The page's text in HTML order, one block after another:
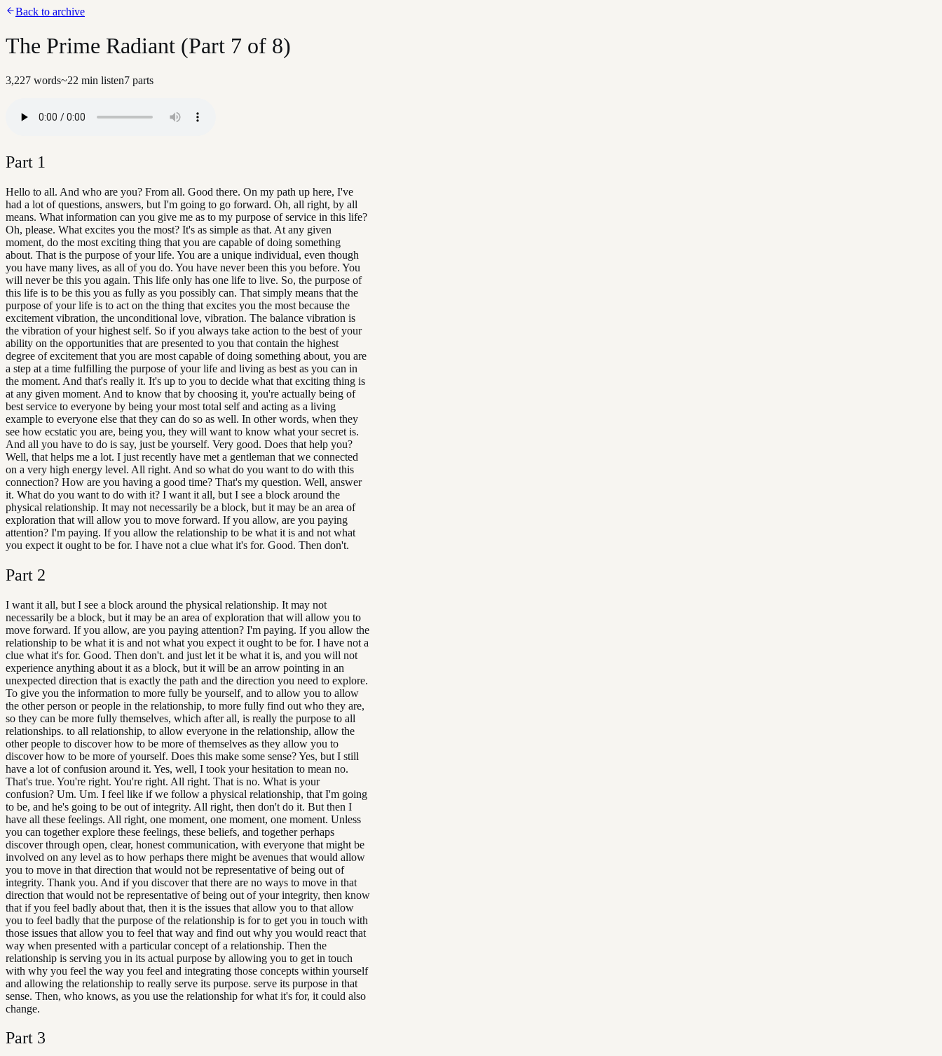
Back to archive
The Prime Radiant (Part 7 of 8)
3,227 words~22 min listen7 parts
Part 1
Hello to all. And who are you? From all. Good there. On my path up here, I've
had a lot of questions, answers, but I'm going to go forward. Oh, all right, by all
means. What information can you give me as to my purpose of service in this life?
Oh, please. What excites you the most? It's as simple as that. At any given
moment, do the most exciting thing that you are capable of doing something
about. That is the purpose of your life. You are a unique individual, even though
you have many lives, as all of you do. You have never been this you before. You
will never be this you again. This life only has one life to live. So, the purpose of
this life is to be this you as fully as you possibly can. That simply means that the
purpose of your life is to act on the thing that excites you the most because the
excitement vibration, the unconditional love, vibration. The balance vibration is
the vibration of your highest self. So if you always take action to the best of your
ability on the opportunities that are presented to you that contain the highest
degree of excitement that you are most capable of doing something about, you are
a step at a time fulfilling the purpose of your life and living as best as you can in
the moment. And that's really it. It's up to you to decide what that exciting thing is
at any given moment. And to know that by choosing it, you're actually being of
best service to everyone by being your most total self and acting as a living
example to everyone else that they can do so as well. In other words, when they
see how ecstatic you are, being you, they will want to know what your secret is.
And all you have to do is say, just be yourself. Very good. Does that help you?
Well, that helps me a lot. I just recently have met a gentleman that we connected
on a very high energy level. All right. And so what do you want to do with this
connection? How are you having a good time? That's my question. Well, answer
it. What do you want to do with it? I want it all, but I see a block around the
physical relationship. It may not necessarily be a block, but it may be an area of
exploration that will allow you to move forward. If you allow, are you paying
attention? I'm paying. If you allow the relationship to be what it is and not what
you expect it ought to be for. I have not a clue what it's for. Good. Then don't.
Part 2
I want it all, but I see a block around the physical relationship. It may not
necessarily be a block, but it may be an area of exploration that will allow you to
move forward. If you allow, are you paying attention? I'm paying. If you allow the
relationship to be what it is and not what you expect it ought to be for. I have not a
clue what it's for. Good. Then don't. and just let it be what it is, and you will not
experience anything about it as a block, but it will be an arrow pointing in an
unexpected direction that is exactly the path and the direction you need to explore.
To give you the information to more fully be yourself, and to allow you to allow
the other person or people in the relationship, to more fully find out who they are,
so they can be more fully themselves, which after all, is really the purpose to all
relationships. to all relationship, to allow everyone in the relationship, allow the
other people to discover how to be more of themselves as they allow you to
discover how to be more of yourself. Does this make some sense? Yes, but I still
have a lot of confusion around it. Yes, well, I took your hesitation to mean no.
That's true. You're right. You're right. All right. That is no. What is your
confusion? Um. Um. I feel like if we follow a physical relationship, that I'm going
to be, and he's going to be out of integrity. All right, then don't do it. But then I
have all these feelings. All right, one moment, one moment, one moment. Unless
you can together explore these feelings, these beliefs, and together perhaps
discover through open, clear, honest communication, with everyone that might be
involved on any level as to how perhaps there might be avenues that would allow
you to move in that direction that would not be representative of being out of
integrity. Thank you. And if you discover that there are no ways to move in that
direction that would not be representative of being out of your integrity, then know
that if you feel badly about that, then it is the issues that allow you to that allow
you to feel badly that the purpose of the relationship is for to get you in touch with
those issues that allow you to feel that way and find out why you would react that
way when presented with a particular concept of a relationship. Then the
relationship is serving you in its actual purpose by allowing you to get in touch
with why you feel the way you feel and integrating those concepts within yourself
and allowing the relationship to really serve its purpose. serve its purpose in that
sense. Then, who knows, as you use the relationship for what it's for, it could also
change.
Part 3